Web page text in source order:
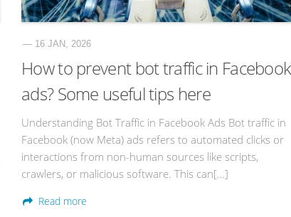
— 16 JAN, 2026
How to prevent bot traffic in Facebook
ads? Some useful tips here
Understanding Bot Traffic in Facebook Ads Bot traffic in
Facebook (now Meta) ads refers to automated clicks or
interactions from non-human sources like scripts,
crawlers, or malicious software. This can[…]
Read more